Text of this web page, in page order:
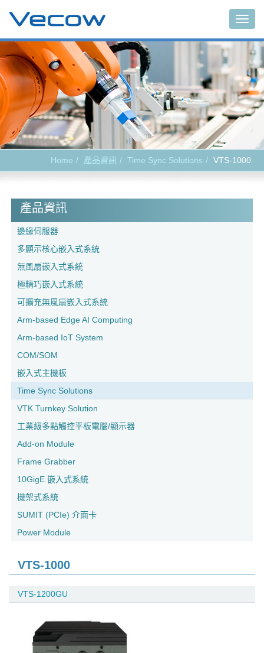
Home 產品資訊 Time Sync Solutions VTS-1000
產品資訊
邊緣伺服器
多顯示核心嵌入式系統
無風扇嵌入式系統
極精巧嵌入式系統
可擴充無風扇嵌入式系統
Arm-based Edge AI Computing
Arm-based IoT System
COM/SOM
嵌入式主機板
Time Sync Solutions
VTK Turnkey Solution
工業級多點觸控平板電腦/顯示器
Add-on Module
Frame Grabber
10GigE 嵌入式系統
機架式系統
SUMIT (PCIe) 介面卡
Power Module
VTS-1000
VTS-1200GU